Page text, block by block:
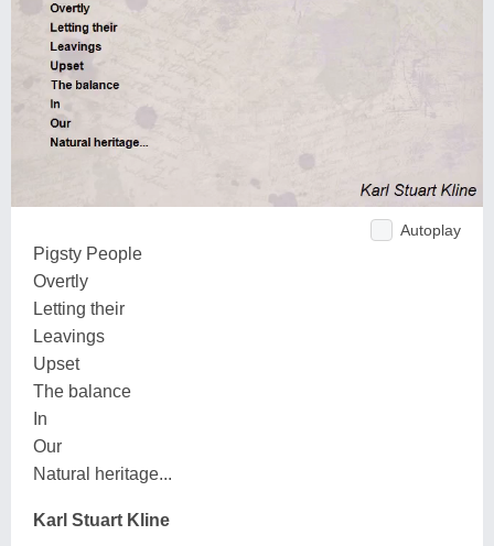
Autoplay
Pigsty People
Overtly
Letting their
Leavings
Upset
The balance
In
Our
Natural heritage...
Karl Stuart Kline